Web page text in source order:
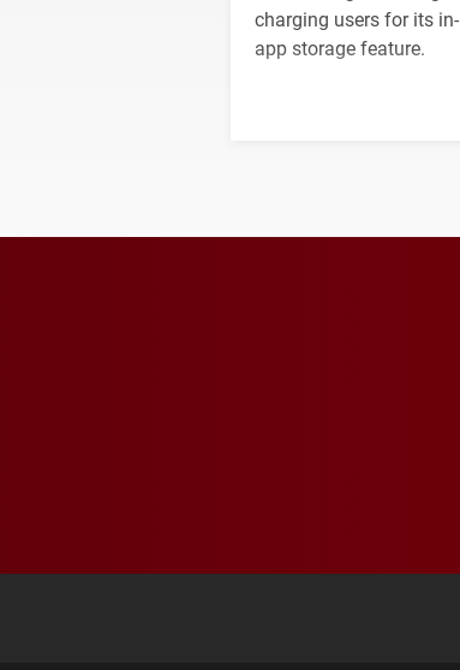
charging users for its in-
app storage feature.